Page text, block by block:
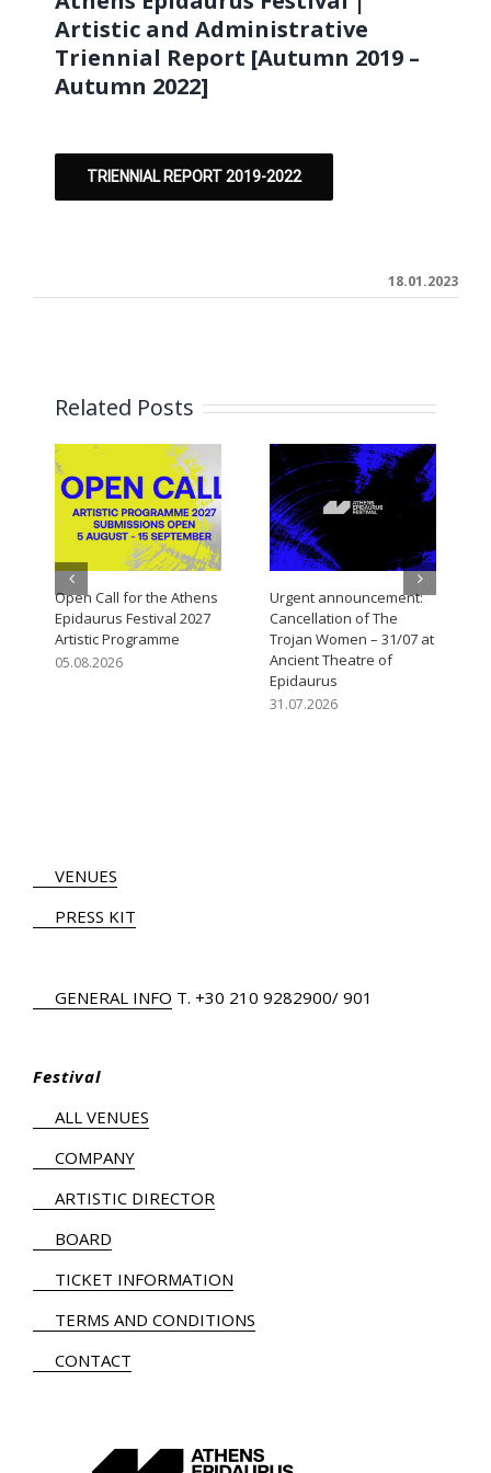
Artistic and Administrative
Triennial Report [Autumn 2019 –
Autumn 2022]
TRIENNIAL REPORT 2019-2022
18.01.2023
Related Posts
Open Call for the Athens
Epidaurus Festival 2027
Artistic Programme
05.08.2026
Urgent announcement:
Cancellation of The
Trojan Women – 31/07 at
Ancient Theatre of
Epidaurus
31.07.2026
VENUES
PRESS KIT
GENERAL INFO Τ. +30 210 9282900/ 901
Festival
ALL VENUES
COMPANY
ARTISTIC DIRECTOR
BOARD
TICKET INFORMATION
TERMS AND CONDITIONS
CONTACT